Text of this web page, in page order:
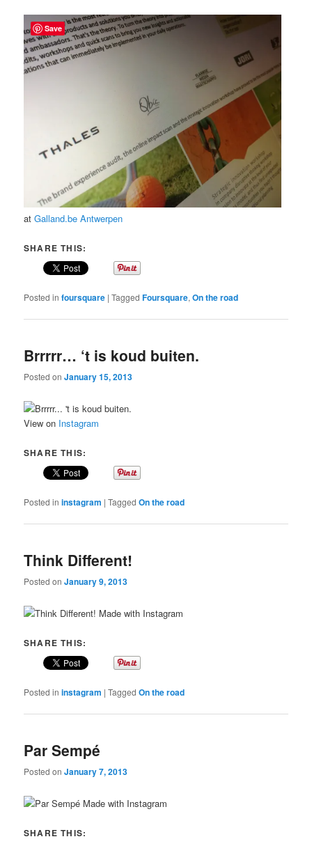
atGalland.be Antwerpen
SHARE THIS:
Posted in foursquare |Tagged Foursquare,On the road
Brrrrr… ‘t is koud buiten.
Posted onJanuary 15, 2013
View on Instagram
SHARE THIS:
Posted in instagram |Tagged On the road
Think Different!
Posted onJanuary 9, 2013
Made with Instagram
SHARE THIS:
Posted in instagram |Tagged On the road
Par Sempé
Posted onJanuary 7, 2013
Made with Instagram
SHARE THIS:
Save